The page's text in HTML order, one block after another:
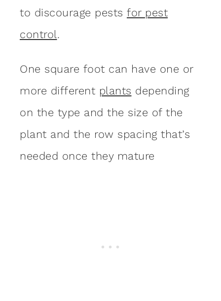
to discourage pests for pest
control.
One square foot can have one or
more different plants depending
on the type and the size of the
plant and the row spacing that’s
needed once they mature